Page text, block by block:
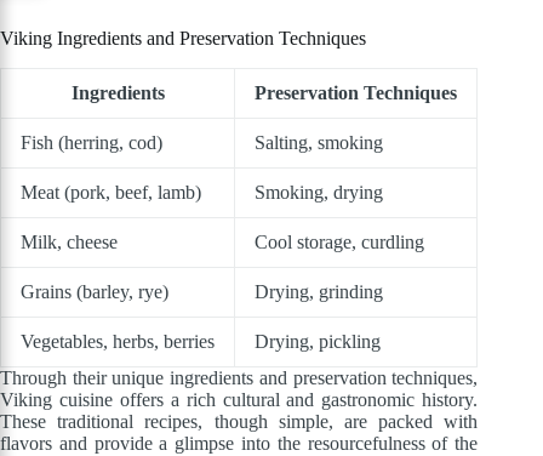
Viking Ingredients and Preservation Techniques
Ingredients Preservation Techniques
Fish (herring, cod) Salting, smoking
Meat (pork, beef, lamb) Smoking, drying
Milk, cheese Cool storage, curdling
Grains (barley, rye) Drying, grinding
Vegetables, herbs, berries
Drying, pickling
Through their unique ingredients and preservation techniques,
Viking cuisine offers a rich cultural and gastronomic history.
These traditional recipes, though simple, are packed with
flavors and provide a glimpse into the resourcefulness of the